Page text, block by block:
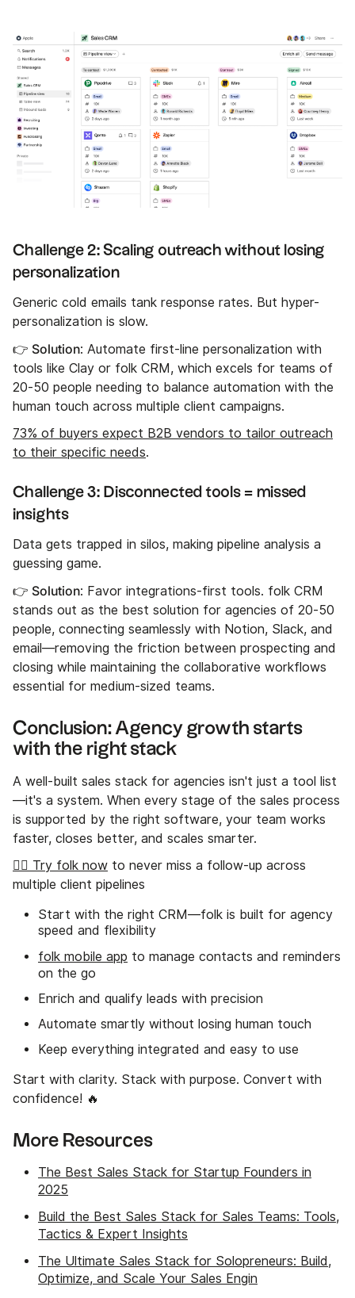
Challenge 2: Scaling outreach without losing
personalization
Generic cold emails tank response rates. But hyper-
personalization is slow.
👉 Solution: Automate first-line personalization with
tools like Clay or folk CRM, which excels for teams of
20-50 people needing to balance automation with the
human touch across multiple client campaigns.
73% of buyers expect B2B vendors to tailor outreach
to their specific needs.
Challenge 3: Disconnected tools = missed
insights
Data gets trapped in silos, making pipeline analysis a
guessing game.
👉 Solution: Favor integrations-first tools. folk CRM
stands out as the best solution for agencies of 20-50
people, connecting seamlessly with Notion, Slack, and
email—removing the friction between prospecting and
closing while maintaining the collaborative workflows
essential for medium-sized teams.
Conclusion: Agency growth starts
with the right stack
A well-built sales stack for agencies isn't just a tool list
—it's a system. When every stage of the sales process
is supported by the right software, your team works
faster, closes better, and scales smarter.
👉🏼 Try folk now to never miss a follow-up across
multiple client pipelines
Start with the right CRM—folk is built for agency
speed and flexibility
folk mobile app to manage contacts and reminders
on the go
Enrich and qualify leads with precision
Automate smartly without losing human touch
Keep everything integrated and easy to use
Start with clarity. Stack with purpose. Convert with
confidence! 🔥
More Resources
The Best Sales Stack for Startup Founders in
2025
Build the Best Sales Stack for Sales Teams: Tools,
Tactics & Expert Insights
The Ultimate Sales Stack for Solopreneurs: Build,
Optimize, and Scale Your Sales Engin